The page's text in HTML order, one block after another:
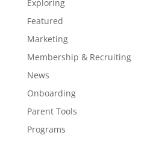
Exploring
Featured
Marketing
Membership & Recruiting
News
Onboarding
Parent Tools
Programs